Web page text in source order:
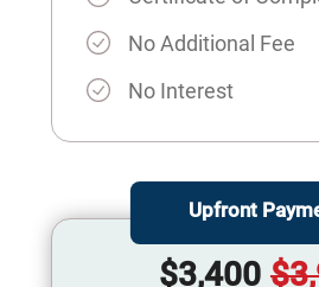
No Additional Fee
No Interest
Upfront
$3,400